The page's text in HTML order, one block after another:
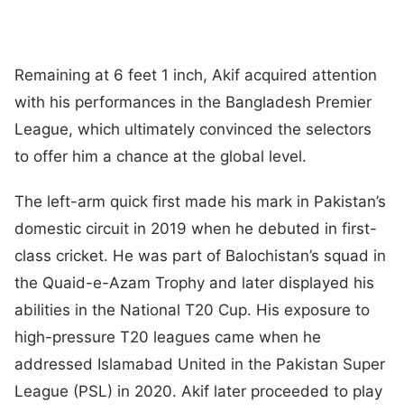
Remaining at 6 feet 1 inch, Akif acquired attention
with his performances in the Bangladesh Premier
League, which ultimately convinced the selectors
to offer him a chance at the global level.
The left-arm quick first made his mark in Pakistan’s
domestic circuit in 2019 when he debuted in first-
class cricket. He was part of Balochistan’s squad in
the Quaid-e-Azam Trophy and later displayed his
abilities in the National T20 Cup. His exposure to
high-pressure T20 leagues came when he
addressed Islamabad United in the Pakistan Super
League (PSL) in 2020. Akif later proceeded to play